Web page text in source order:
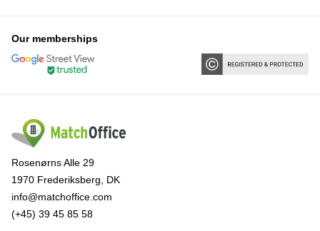
Our memberships
Rosenørns Alle 29
1970 Frederiksberg, DK
info@matchoffice.com
(+45) 39 45 85 58